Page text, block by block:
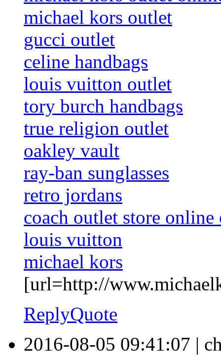
michael kors outlet
gucci outlet
celine handbags
louis vuitton outlet
tory burch handbags
true religion outlet
oakley vault
ray-ban sunglasses
retro jordans
coach outlet store online
louis vuitton
michael kors
[url=http://
ReplyQuote
2016-08-05 09:41:07 |